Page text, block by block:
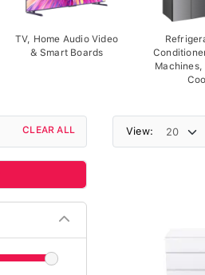
TV, Home Audio Video
& Smart Boards
Machines,
CLEAR ALL View: